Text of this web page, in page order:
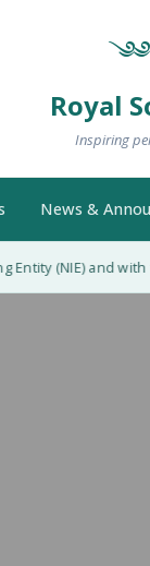
Royal
Inspiring
News &
(NIE) and with